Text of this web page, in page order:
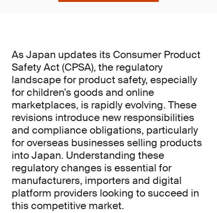
As Japan updates its Consumer Product
Safety Act (CPSA), the regulatory
landscape for product safety, especially
for children’s goods and online
marketplaces, is rapidly evolving. These
revisions introduce new responsibilities
and compliance obligations, particularly
for overseas businesses selling products
into Japan. Understanding these
regulatory changes is essential for
manufacturers, importers and digital
platform providers looking to succeed in
this competitive market.